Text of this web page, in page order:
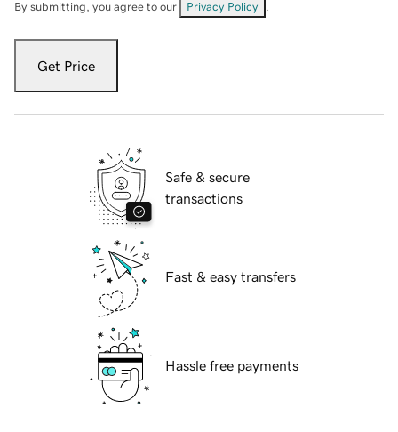
By submitting, you agree to our Privacy Policy
Get Price
Safe & secure
transactions
Fast & easy transfers
Hassle free payments